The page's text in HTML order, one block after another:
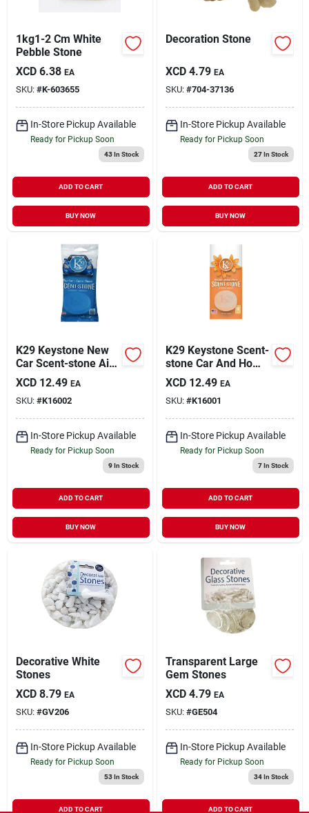
1kg1-2 Cm White
Pebble Stone
XCD 6.38 EA
SKU: #K-603655
In-Store Pickup Available
Ready for Pickup Soon
43In Stock
ADD TO CART
BUY NOW
Decoration Stone
XCD 4.79 EA
SKU: #704-37136
In-Store Pickup Available
Ready for Pickup Soon
27In Stock
ADD TO CART
BUY NOW
K29 Keystone New
Car Scent-stone Air
Freshener For Home
And Car
XCD 12.49 EA
SKU: #K16002
In-Store Pickup Available
Ready for Pickup Soon
9In Stock
ADD TO CART
BUY NOW
K29 Keystone Scent-
stone Car And Home
Air Freshener,
Blossom
XCD 12.49 EA
SKU: #K16001
In-Store Pickup Available
Ready for Pickup Soon
7In Stock
ADD TO CART
BUY NOW
Decorative White
Stones
XCD 8.79 EA
SKU: #GV206
In-Store Pickup Available
Ready for Pickup Soon
53In Stock
ADD TO CART
Transparent Large
Gem Stones
XCD 4.79 EA
SKU: #GE504
In-Store Pickup Available
Ready for Pickup Soon
34In Stock
ADD TO CART